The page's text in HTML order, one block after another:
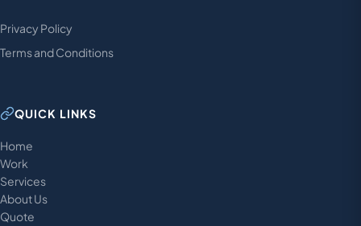
Privacy Policy
Terms and Conditions
QUICK LINKS
Home
Work
Services
About Us
Quote